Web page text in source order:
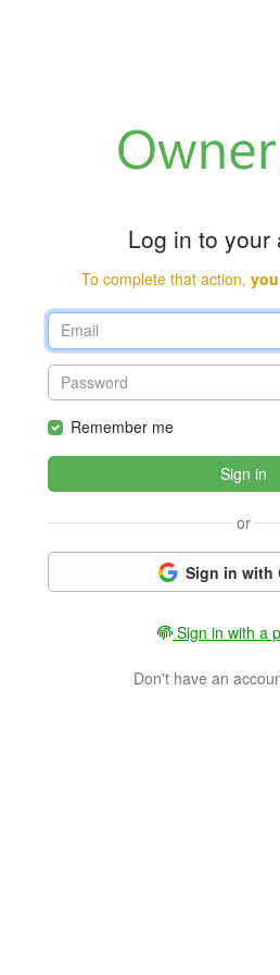
Log in to your
To complete that action,
Remember me
Sign in
or
Sign in with
Sign in with a
Don't have an